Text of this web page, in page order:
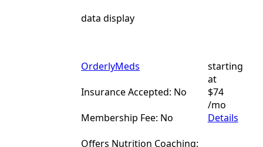
data display
OrderlyMeds
Insurance Accepted: No
Membership Fee: No
Offers Nutrition Coaching:
starting
at
$74
/mo
Details